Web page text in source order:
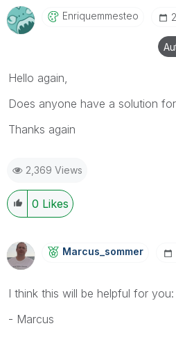
Enriquemmesteo
Hello again,
Does anyone have a solution
Thanks again
2,369 Views
0 Likes
Marcus_sommer
I think this will be helpful for you:
- Marcus